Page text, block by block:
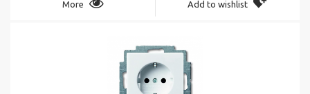
More Add to wishlist